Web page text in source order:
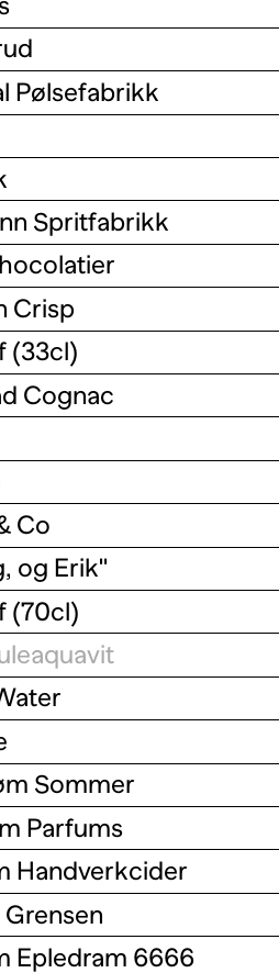
Pølsefabrikk
Spritfabrikk
Crisp
(33cl)
Cognac
Co
og Erik"
(70cl)
Sommer
Parfums
Handverkcider
Epledram 6666